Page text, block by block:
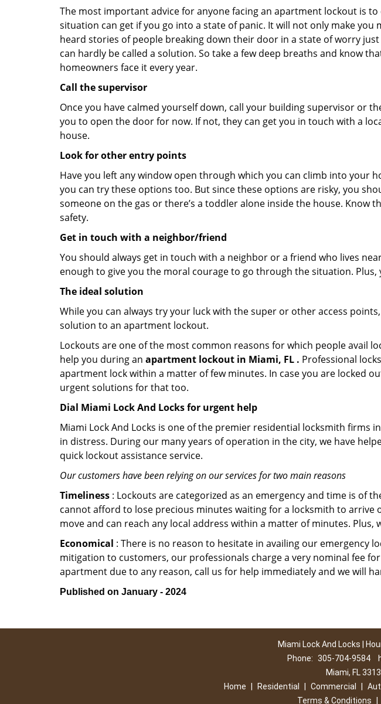
The most important advice for anyone facing an apartment lockout is
situation can get if you go into a state of panic. It will not only make
heard stories of people breaking down their door in a state of worry
can hardly be called a solution. So take a few deep breaths and know
homeowners face it every year.
Call the supervisor
Once you have calmed yourself down, call your building supervisor or
you to open the door for now. If not, they can get you in touch with a
house.
Look for other entry points
Have you left any window open through which you can climb into your
you can try these options too. But since these options are risky, you
someone on the gas or there’s a toddler alone inside the house.
safety.
Get in touch with a neighbor/friend
You should always get in touch with a neighbor or a friend who lives
enough to give you the moral courage to go through the situation.
The ideal solution
While you can always try your luck with the super or other access
solution to an apartment lockout.
Lockouts are one of the most common reasons for which people avail
help you during an apartment lockout in Miami, FL . Professional
apartment lock within a matter of few minutes. In case you are locked
urgent solutions for that too.
Dial Miami Lock And Locks for urgent help
Miami Lock And Locks is one of the premier residential locksmith
in distress. During our many years of operation in the city, we have
quick lockout assistance service.
Our customers have been relying on our services for two main reasons
Timeliness : Lockouts are categorized as an emergency and time is of
cannot afford to lose precious minutes waiting for a locksmith to
move and can reach any local address within a matter of minutes. Plus,
Economical : There is no reason to hesitate in availing our emergency
mitigation to customers, our professionals charge a very nominal fee
apartment due to any reason, call us for help immediately and we will
Published on January - 2024
Miami Lock And Locks |
Phone: 305-704-9584
Miami, FL
Home
Residential Commercial
Terms & Conditions